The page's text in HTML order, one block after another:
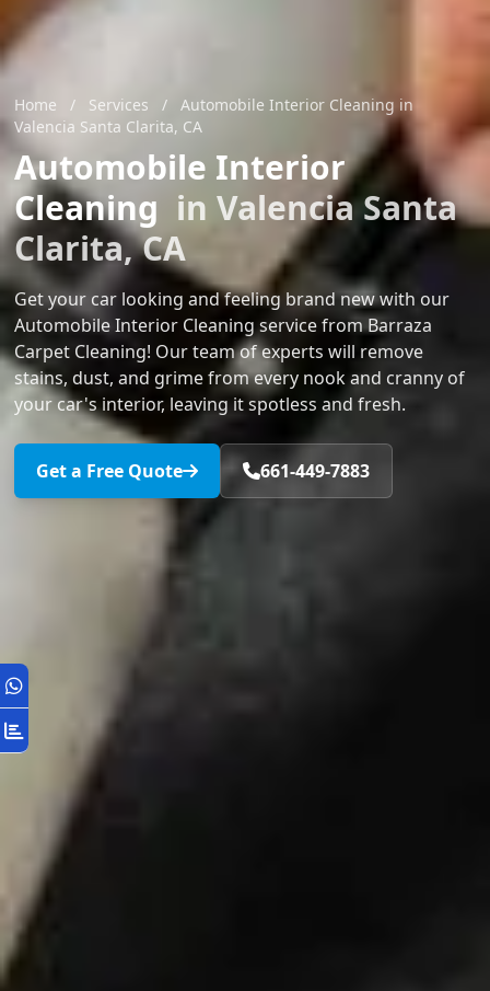
Home / Services /
Automobile Interior Cleaning in
Valencia Santa Clarita, CA
Automobile Interior
Cleaning in Valencia Santa
Clarita, CA
Get your car looking and feeling brand new with our
Automobile Interior Cleaning service from Barraza
Carpet Cleaning! Our team of experts will remove
stains, dust, and grime from every nook and cranny of
your car's interior, leaving it spotless and fresh.
Get a Free Quote 661-449-7883